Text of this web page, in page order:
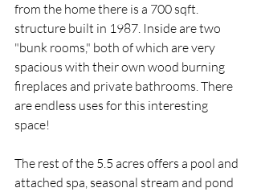
from the home there is a 700 sqft.
structure built in 1987. Inside are two
"bunk rooms," both of which are very
spacious with their own wood burning
fireplaces and private bathrooms. There
are endless uses for this interesting
space!
The rest of the 5.5 acres offers a pool and
attached spa, seasonal stream and pond